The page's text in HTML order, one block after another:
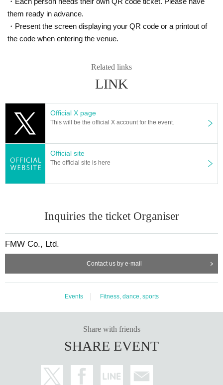
them ready in advance.
・Present the screen displaying your QR code or a printout of
the code when entering the venue.
Related links
LINK
Official X page
This will be the official X account for the event.
Official site
The official site is here
Inquiries the ticket Organiser
FMW Co., Ltd.
Contact us by e-mail
Events Fitness, dance, sports
Share with friends
SHARE EVENT